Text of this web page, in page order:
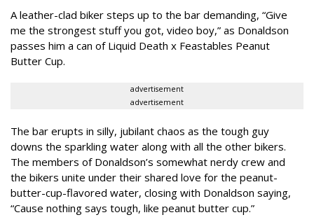
A leather-clad biker steps up to the bar demanding, “Give
me the strongest stuff you got, video boy,” as Donaldson
passes him a can of Liquid Death x Feastables Peanut
Butter Cup.
advertisement
advertisement
The bar erupts in silly, jubilant chaos as the tough guy
downs the sparkling water along with all the other bikers.
The members of Donaldson’s somewhat nerdy crew and
the bikers unite under their shared love for the peanut-
butter-cup-flavored water, closing with Donaldson saying,
“Cause nothing says tough, like peanut butter cup.”